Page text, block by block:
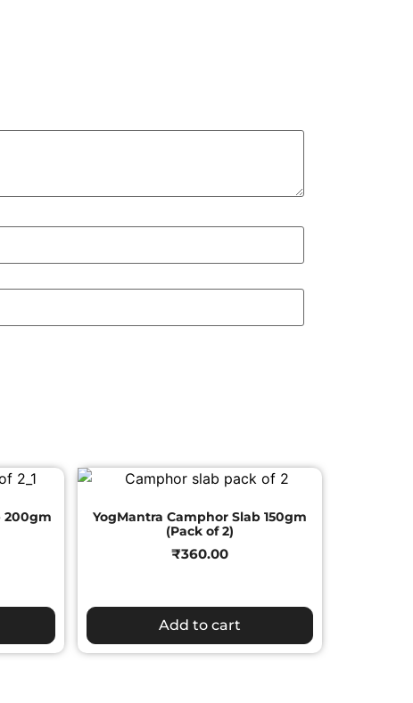
200gm
YogMantra Camphor Slab 150gm
(Pack of 2)
₹360.00
Add to cart